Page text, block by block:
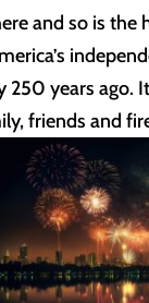
and so is the
250 years ago.
friends and